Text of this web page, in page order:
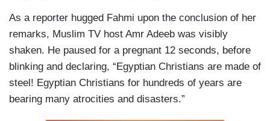
As a reporter hugged Fahmi upon the conclusion of her
remarks, Muslim TV host Amr Adeeb was visibly
shaken. He paused for a pregnant 12 seconds, before
blinking and declaring, “Egyptian Christians are made of
steel! Egyptian Christians for hundreds of years are
bearing many atrocities and disasters.”